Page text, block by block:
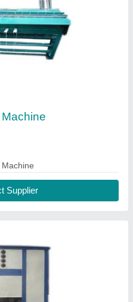
Paper Plate
Paper Plate Making